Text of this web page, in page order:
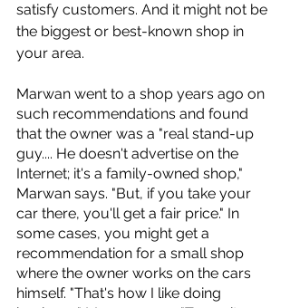
satisfy customers. And it might not be
the biggest or best-known shop in
your area.
Marwan went to a shop years ago on
such recommendations and found
that the owner was a "real stand-up
guy.... He doesn't advertise on the
Internet; it's a family-owned shop,"
Marwan says. "But, if you take your
car there, you'll get a fair price." In
some cases, you might get a
recommendation for a small shop
where the owner works on the cars
himself. "That's how I like doing